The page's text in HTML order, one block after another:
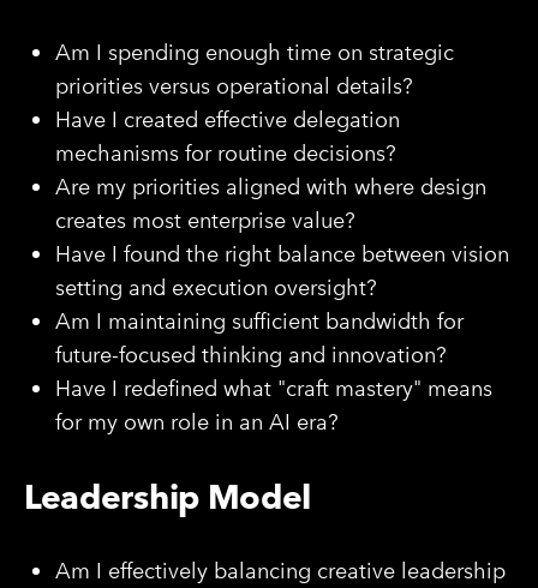
Am I spending enough time on strategic
priorities versus operational details?
Have I created effective delegation
mechanisms for routine decisions?
Are my priorities aligned with where design
creates most enterprise value?
Have I found the right balance between vision
setting and execution oversight?
Am I maintaining sufficient bandwidth for
future-focused thinking and innovation?
Have I redefined what "craft mastery" means
for my own role in an AI era?
Leadership Model
Am I effectively balancing creative leadership